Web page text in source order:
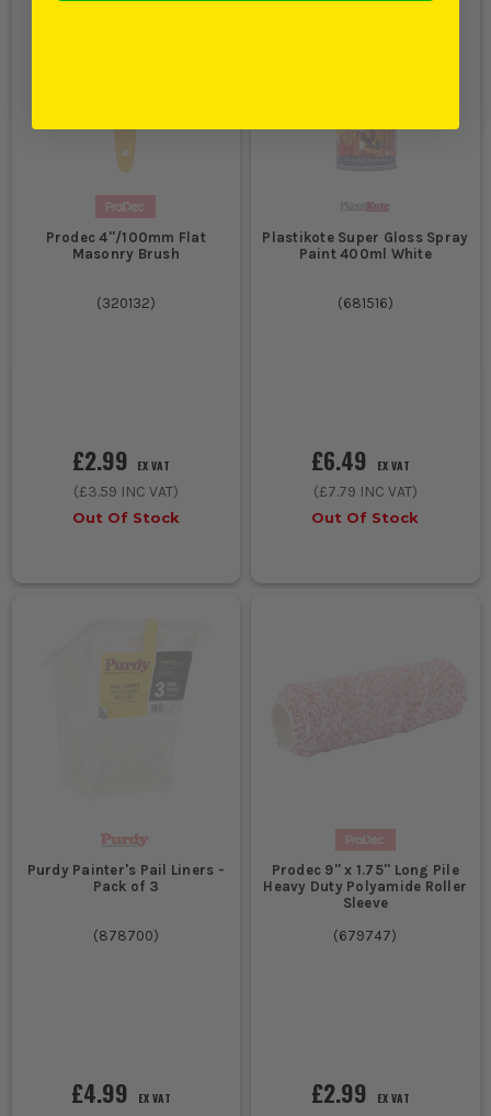
Prodec 4''/100mm Flat
Masonry Brush
(320132)
£2.99 EX VAT
(£3.59 INC VAT)
Out Of Stock
Plastikote Super Gloss Spray
Paint 400ml White
(681516)
£6.49 EX VAT
(£7.79 INC VAT)
Out Of Stock
Purdy Painter's Pail Liners -
Pack of 3
(878700)
£4.99 EX VAT
Prodec 9'' x 1.75'' Long Pile
Heavy Duty Polyamide Roller
Sleeve
(679747)
£2.99 EX VAT